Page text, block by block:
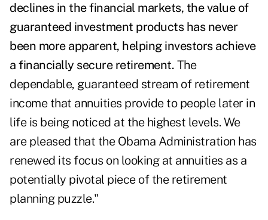
declines in the financial markets, the value of
guaranteed investment products has never
been more apparent, helping investors achieve
a financially secure retirement. The
dependable, guaranteed stream of retirement
income that annuities provide to people later in
life is being noticed at the highest levels. We
are pleased that the Obama Administration has
renewed its focus on looking at annuities as a
potentially pivotal piece of the retirement
planning puzzle."